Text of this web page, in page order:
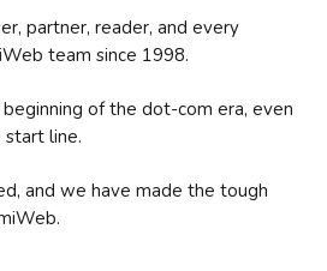
partner, reader, and every
team since 1998.
of the dot-com era, even
line.
and we have made the tough